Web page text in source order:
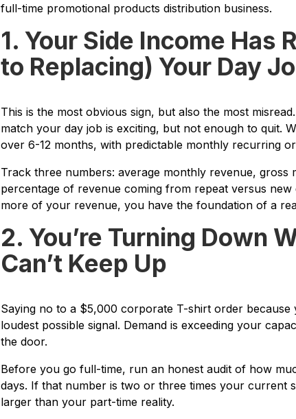
full-time promotional products distribution business.
1. Your Side Income Has
to Replacing) Your Day
This is the most obvious sign, but also the most
match your day job is exciting, but not enough to quit.
over 6-12 months, with predictable monthly recurring
Track three numbers: average monthly revenue, gross
percentage of revenue coming from repeat versus
more of your revenue, you have the foundation of a
2. You’re Turning Down
Can’t Keep Up
Saying no to a $5,000 corporate T-shirt order because
loudest possible signal. Demand is exceeding your
the door.
Before you go full-time, run an honest audit of how
days. If that number is two or three times your current
larger than your part-time reality.